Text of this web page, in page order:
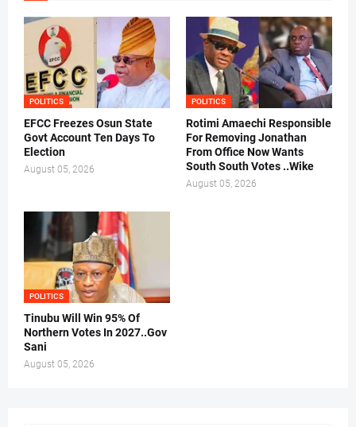
POLITICS
EFCC Freezes Osun State
Govt Account Ten Days To
Election
August 05, 2026
POLITICS
Rotimi Amaechi Responsible
For Removing Jonathan
From Office Now Wants
South South Votes ..Wike
August 05, 2026
POLITICS
Tinubu Will Win 95% Of
Northern Votes In 2027..Gov
Sani
August 05, 2026